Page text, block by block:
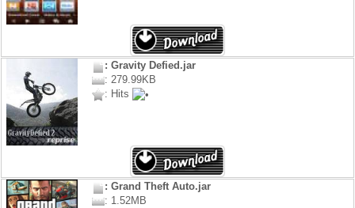
: Gravity Defied.jar
: 279.99KB
: Hits
: Grand Theft Auto.jar
: 1.52MB